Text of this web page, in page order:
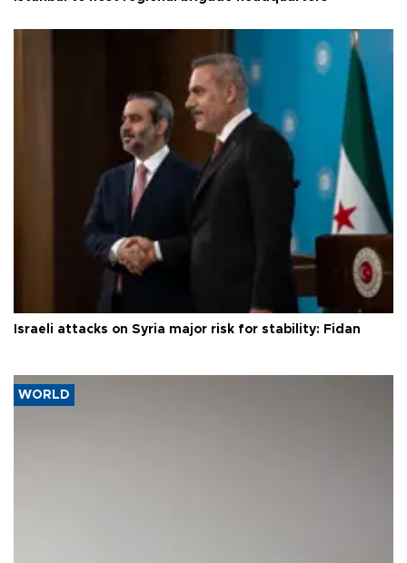
Israeli attacks on Syria major risk for stability: Fidan
WORLD